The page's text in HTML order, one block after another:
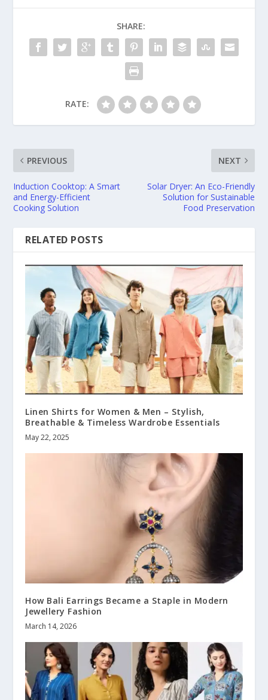
SHARE:
RATE:
PREVIOUS
Induction Cooktop: A Smart
and Energy-Efficient
Cooking Solution
NEXT
Solar Dryer: An Eco-Friendly
Solution for Sustainable
Food Preservation
RELATED POSTS
Linen Shirts for Women & Men – Stylish,
Breathable & Timeless Wardrobe Essentials
May 22, 2025
How Bali Earrings Became a Staple in Modern
Jewellery Fashion
March 14, 2026